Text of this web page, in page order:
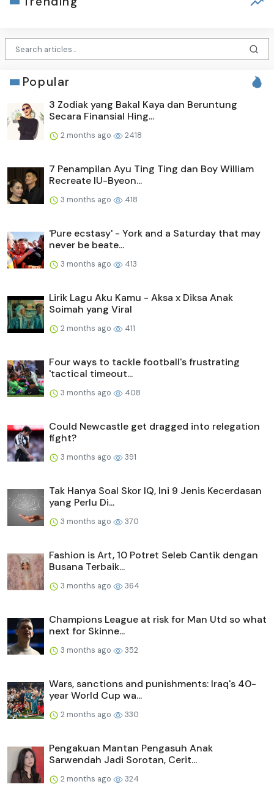
Popular
3 Zodiak yang Bakal Kaya dan Beruntung
Secara Finansial Hing...
2 months ago 2418
7 Penampilan Ayu Ting Ting dan Boy William
Recreate IU-Byeon...
3 months ago 418
'Pure ecstasy' - York and a Saturday that may
never be beate...
3 months ago 413
Lirik Lagu Aku Kamu - Aksa x Diksa Anak
Soimah yang Viral
2 months ago 411
Four ways to tackle football's frustrating
'tactical timeout...
3 months ago 408
Could Newcastle get dragged into relegation
fight?
3 months ago 391
Tak Hanya Soal Skor IQ, Ini 9 Jenis Kecerdasan
yang Perlu Di...
3 months ago 370
Fashion is Art, 10 Potret Seleb Cantik dengan
Busana Terbaik...
3 months ago 364
Champions League at risk for Man Utd so what
next for Skinne...
3 months ago 352
Wars, sanctions and punishments: Iraq's 40-
year World Cup wa...
2 months ago 330
Pengakuan Mantan Pengasuh Anak
Sarwendah Jadi Sorotan, Cerit...
2 months ago 324